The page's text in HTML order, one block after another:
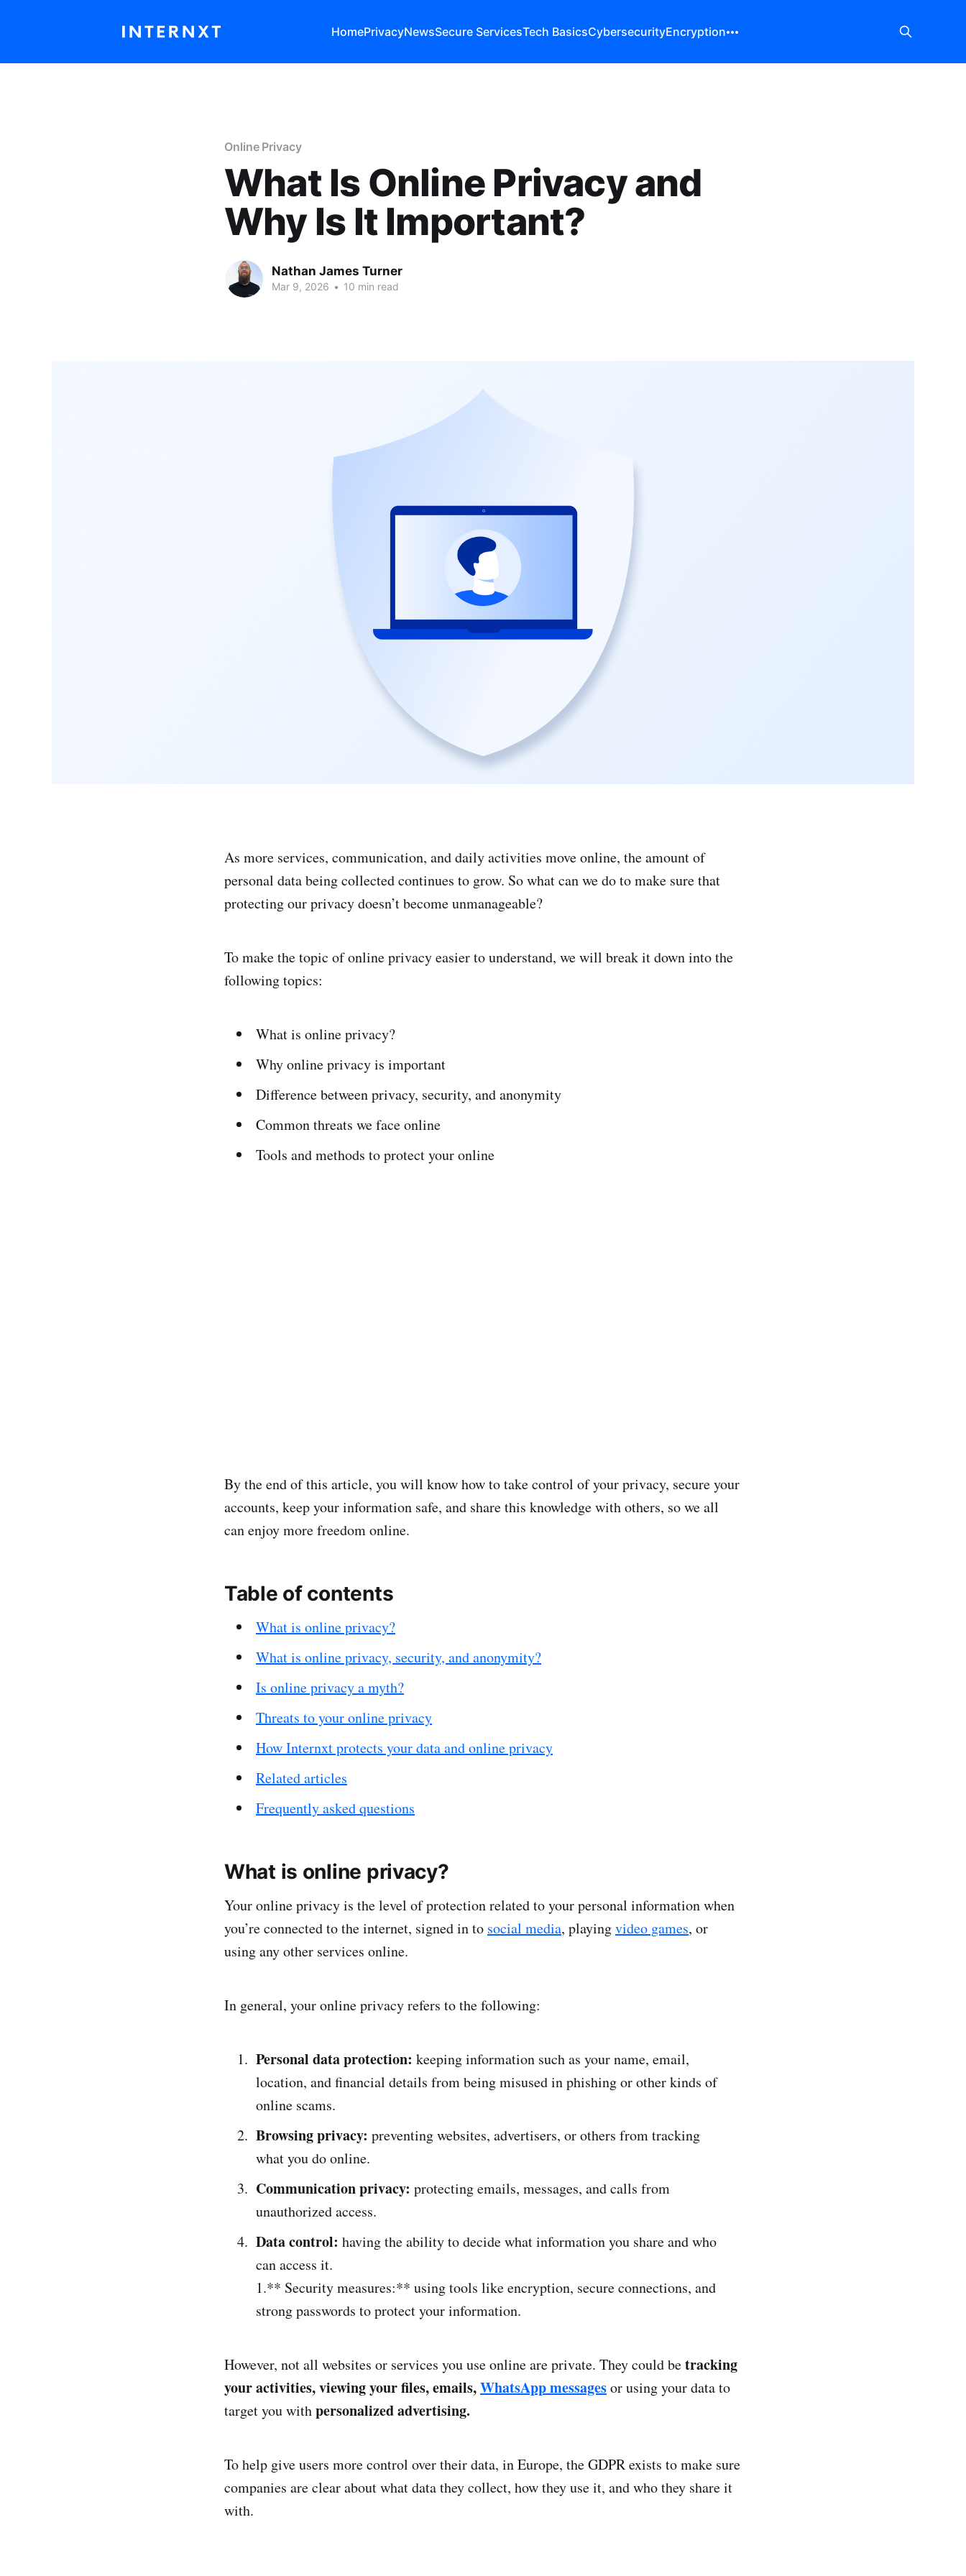
HomePrivacyNewsSecure ServicesTech BasicsCybersecurityEncryption
Online Privacy
What Is Online Privacy and
Why Is It Important?
Nathan James Turner
Mar 9, 2026 • 10 min read
As more services, communication, and daily activities move online, the amount of
personal data being collected continues to grow. So what can we do to make sure that
protecting our privacy doesn’t become unmanageable?
To make the topic of online privacy easier to understand, we will break it down into the
following topics:
What is online privacy?
Why online privacy is important
Difference between privacy, security, and anonymity
Common threats we face online
Tools and methods to protect your online
By the end of this article, you will know how to take control of your privacy, secure your
accounts, keep your information safe, and share this knowledge with others, so we all
can enjoy more freedom online.
Table of contents
What is online privacy?
What is online privacy, security, and anonymity?
Is online privacy a myth?
Threats to your online privacy
How Internxt protects your data and online privacy
Related articles
Frequently asked questions
What is online privacy?
Your online privacy is the level of protection related to your personal information when
you’re connected to the internet, signed in to social media, playingvideo games, or
using any other services online.
In general, your online privacy refers to the following:
Personal data protection: keeping information such as your name, email,
location, and financial details from being misused in phishing or other kinds of
online scams.
Browsing privacy: preventing websites, advertisers, or others from tracking
what you do online.
Communication privacy: protecting emails, messages, and calls from
unauthorized access.
Data control: having the ability to decide what information you share and who
can access it.
1.** Security measures:** using tools like encryption, secure connections, and
strong passwords to protect your information.
However, not all websites or services you use online are private. They could betracking
your activities, viewing your files, emails,WhatsApp messagesor using your data to
target you withpersonalized advertising.
To help give users more control over their data, in Europe, the GDPR exists to make sure
companies are clear about what data they collect, how they use it, and who they share it
with.